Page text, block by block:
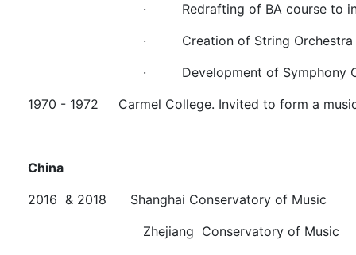
·
Redrafting of BA course to
·
Creation of String Orchestra
·
Development of Symphony
1970 - 1972 Carmel College. Invited to form a
China
2016 & 2018 Shanghai Conservatory of Music
Zhejiang Conservatory of Music